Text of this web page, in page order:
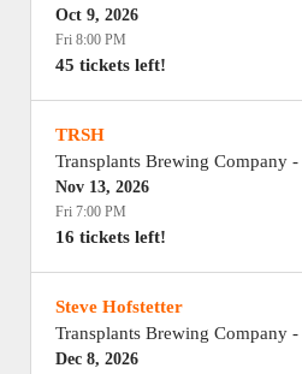
Oct 9, 2026
Fri 8:00 PM
45 tickets left!
TRSH
Transplants Brewing Company -
Nov 13, 2026
Fri 7:00 PM
16 tickets left!
Steve Hofstetter
Transplants Brewing Company -
Dec 8, 2026